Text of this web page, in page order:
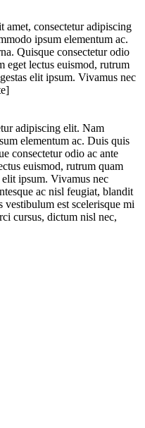
amet, consectetur adipiscing
ipsum elementum ac.
Quisque consectetur odio
eget lectus euismod, rutrum
elit ipsum. Vivamus nec
adipiscing elit. Nam
elementum ac. Duis quis
consectetur odio ac ante
euismod, rutrum quam
ipsum. Vivamus nec
ac nisl feugiat, blandit
est scelerisque mi
cursus, dictum nisl nec,